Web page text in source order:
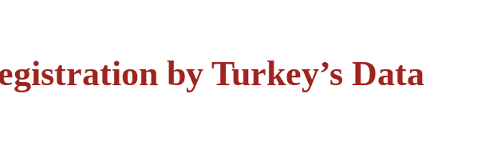
by Turkey’s Data